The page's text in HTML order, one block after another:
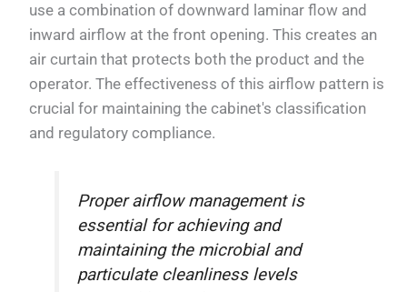
use a combination of downward laminar flow and
inward airflow at the front opening. This creates an
air curtain that protects both the product and the
operator. The effectiveness of this airflow pattern is
crucial for maintaining the cabinet's classification
and regulatory compliance.
Proper airflow management is
essential for achieving and
maintaining the microbial and
particulate cleanliness levels